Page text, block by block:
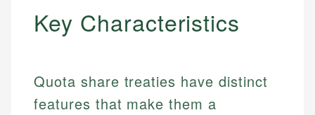
Key Characteristics
Quota share treaties have distinct
features that make them a